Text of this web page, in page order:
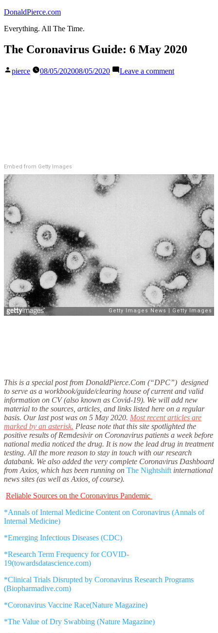
Skip
content
DonaldPierce.com
Everything. All The Time.
The Coronavirus Guide: 6 May 2020
Posted
pierce 08/05/202008/05/2020 Leave a commenton
Embed from Getty Images
This is a special post from DonaldPierce.Com (“DPC”) designed
to serve as a workbook/guide/clearing house of current and valid
information on CV (also known as Covid-19). We will add new
material to the sources, articles, and links listed here on a regular
basis. Our last post was on 5 May 2020. Most recent articles are
marked by an asterisk. Please note that this site spotlighted the
positive results of Remdesivir on Coronavirus patients a week before
national media noticed the drug. It is now the lead drug in treatment
testing. All the more reason to stay in touch with our research
databank. We also added the very complete Coronavirus Dashboard
from Axios, which has been running on The Nightshift international
news sites (as well as Axios, of course).
Reliable Sources on the Coronavirus Pandemic
*Annals of Internal Medicine Content on Coronavirus (Annals of
Internal Medicine)
*Emerging Infectious Diseases (CDC)
*Research Term Frequency for COVID-
19(towardsdatascience.com)
*Clinical Trials Disrupted by Coronavirus Research Programs
(Biopharmadive.com)
*Coronavirus Vaccine Race(Nature Magazine)
*The Value of Dry Swabbing (Nature Magazine)